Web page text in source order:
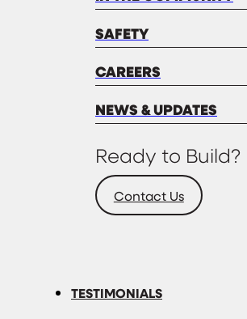
SAFETY
CAREERS
NEWS & UPDATES
Ready to Build?
Contact Us
TESTIMONIALS